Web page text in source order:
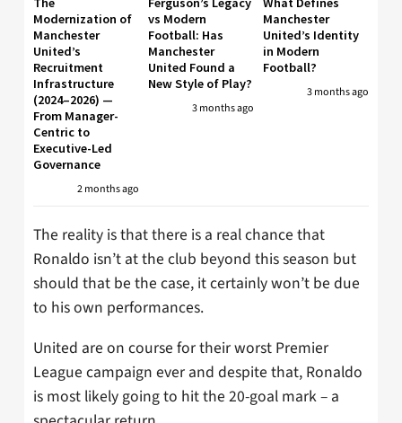
Modernization of
Manchester
United’s
Recruitment
Infrastructure
(2024–2026) —
From Manager-
Centric to
Executive-Led
Governance
2 months ago
vs Modern
Football: Has
Manchester
United Found a
New Style of Play?
3 months ago
Manchester
United’s Identity
in Modern
Football?
3 months ago
The reality is that there is a real chance that
Ronaldo isn’t at the club beyond this season but
should that be the case, it certainly won’t be due
to his own performances.
United are on course for their worst Premier
League campaign ever and despite that, Ronaldo
is most likely going to hit the 20-goal mark – a